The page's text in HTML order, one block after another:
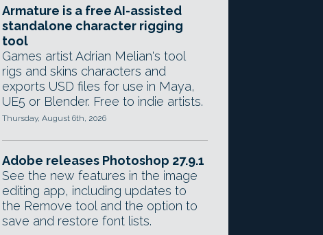
Armature is a free AI-assisted
standalone character rigging
tool
Games artist Adrian Melian's tool
rigs and skins characters and
exports USD files for use in Maya,
UE5 or Blender. Free to indie artists.
Thursday, August 6th, 2026
Adobe releases Photoshop 27.9.1
See the new features in the image
editing app, including updates to
the Remove tool and the option to
save and restore font lists.